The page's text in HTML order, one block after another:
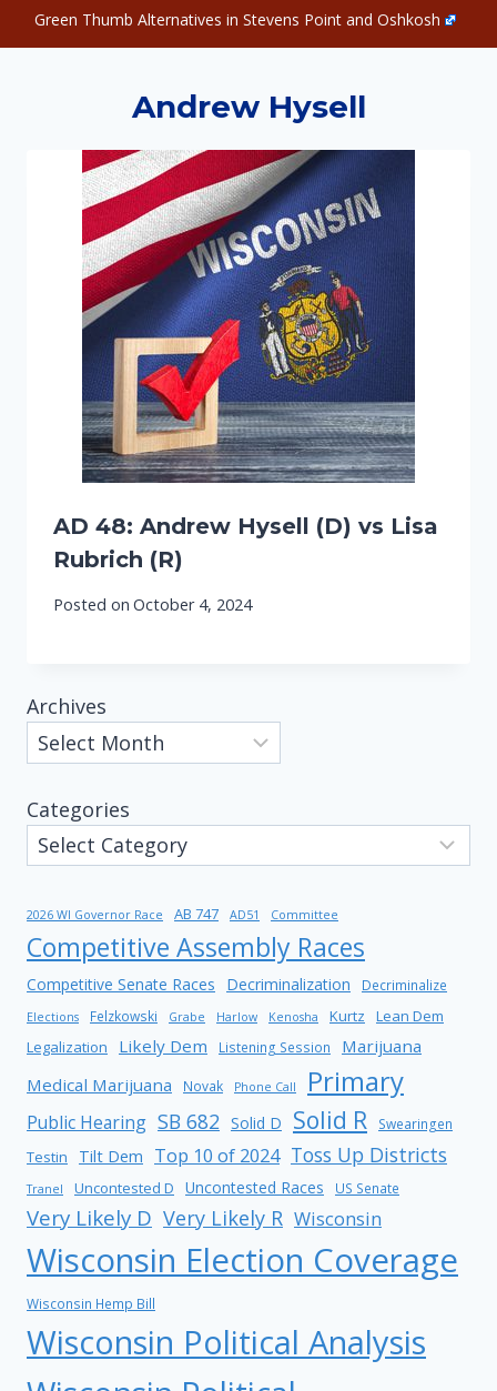
Green Thumb Alternatives in Stevens Point and Oshkosh
Andrew Hysell
AD 48: Andrew Hysell (D) vs Lisa
Rubrich (R)
Posted on October 4, 2024
Archives
Categories
2026 WI Governor Race AB 747 AD51 Committee
Competitive Assembly Races
Competitive Senate Races Decriminalization Decriminalize
Elections Felzkowski Grabe Harlow Kenosha Kurtz
Lean Dem
Legalization
Likely Dem Listening Session
Marijuana
Medical Marijuana
Novak Phone Call Primary
Public Hearing SB 682 Solid D Solid R Swearingen
Testin Tilt Dem Top 10 of 2024 Toss Up Districts
Tranel Uncontested D Uncontested Races US Senate
Very Likely D Very Likely R Wisconsin
Wisconsin Election Coverage
Wisconsin Hemp Bill
Wisconsin Political Analysis